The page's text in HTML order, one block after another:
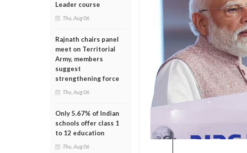
Leader course
Thu, Aug 06
Rajnath chairs panel
meet on Territorial
Army, members
suggest
strengthening force
Thu, Aug 06
Only 5.67% of Indian
schools offer class 1
to 12 education
Thu, Aug 06